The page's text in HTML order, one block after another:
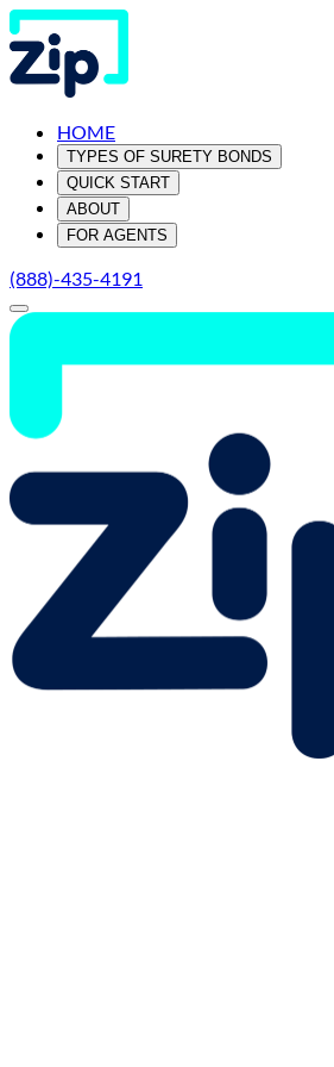
HOME
TYPES OF SURETY BONDS
QUICK START
ABOUT
FOR AGENTS
(888)-435-4191